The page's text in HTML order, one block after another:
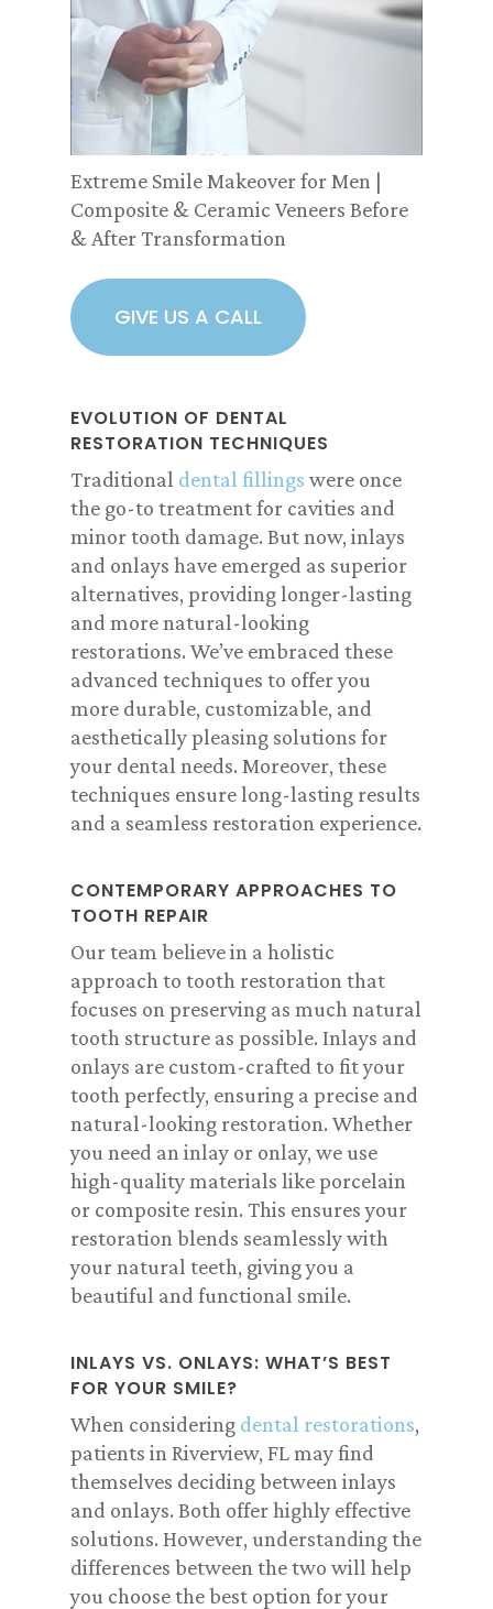
Extreme Smile Makeover for Men |
Composite & Ceramic Veneers Before
& After Transformation
GIVE US A CALL
EVOLUTION OF DENTAL
RESTORATION TECHNIQUES
Traditional dental fillings were once
the go-to treatment for cavities and
minor tooth damage. But now, inlays
and onlays have emerged as superior
alternatives, providing longer-lasting
and more natural-looking
restorations. We’ve embraced these
advanced techniques to offer you
more durable, customizable, and
aesthetically pleasing solutions for
your dental needs. Moreover, these
techniques ensure long-lasting results
and a seamless restoration experience.
CONTEMPORARY APPROACHES TO
TOOTH REPAIR
Our team believe in a holistic
approach to tooth restoration that
focuses on preserving as much natural
tooth structure as possible. Inlays and
onlays are custom-crafted to fit your
tooth perfectly, ensuring a precise and
natural-looking restoration. Whether
you need an inlay or onlay, we use
high-quality materials like porcelain
or composite resin. This ensures your
restoration blends seamlessly with
your natural teeth, giving you a
beautiful and functional smile.
INLAYS VS. ONLAYS: WHAT’S BEST
FOR YOUR SMILE?
When considering dental restorations,
patients in Riverview, FL may find
themselves deciding between inlays
and onlays. Both offer highly effective
solutions. However, understanding the
differences between the two will help
you choose the best option for your